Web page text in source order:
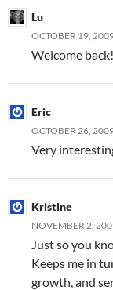
Lu
OCTOBER 19,
Welcome back!
Eric
OCTOBER 26,
Very
Kristine
NOVEMBER 2,
Just so you
Keeps me in
growth, and